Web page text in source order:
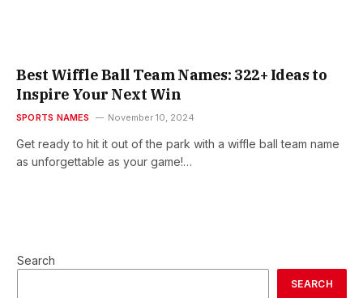
Best Wiffle Ball Team Names: 322+ Ideas to
Inspire Your Next Win
SPORTS NAMES November 10, 2024
Get ready to hit it out of the park with a wiffle ball team name
as unforgettable as your game!…
Search
SEARCH